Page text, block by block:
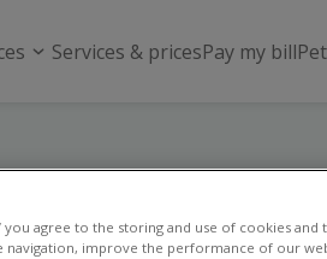
Services & pricesPay my bill
you agree to the storing and use of cookies
navigation, improve the performance of our